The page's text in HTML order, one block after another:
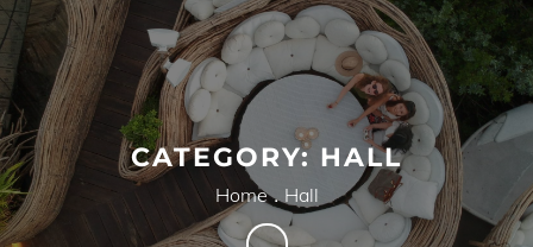
CATEGORY: HALL
Home Hall